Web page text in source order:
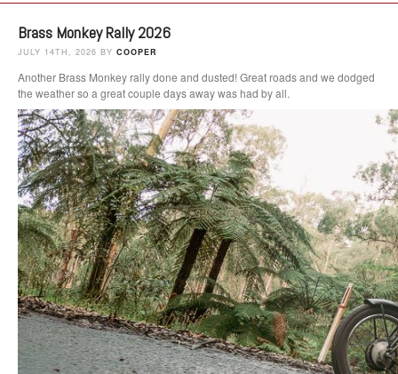
Brass Monkey Rally 2026
JULY 14TH, 2026 BY COOPER
Another Brass Monkey rally done and dusted! Great roads and we dodged
the weather so a great couple days away was had by all.